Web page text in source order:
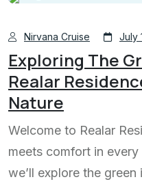
Nirvana Cruise July
Exploring The
Realar
Nature
Welcome to Realar
meets comfort in
we’ll explore the